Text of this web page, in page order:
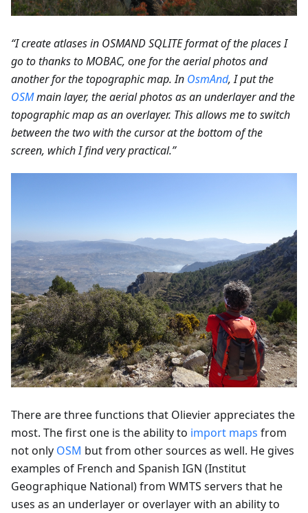
“I create atlases in OSMAND SQLITE format of the places I
go to thanks to MOBAC, one for the aerial photos and
another for the topographic map. In OsmAnd, I put the
OSMmain layer, the aerial photos as an underlayer and the
topographic map as an overlayer. This allows me to switch
between the two with the cursor at the bottom of the
screen, which I find very practical.”
There are three functions that Olievier appreciates the
most. The first one is the ability to import maps from
not only OSM but from other sources as well. He gives
examples of French and Spanish IGN (Institut
Geographique National) from WMTS servers that he
uses as an underlayer or overlayer with an ability to